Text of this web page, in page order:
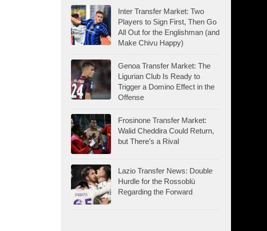
Inter Transfer Market: Two
Players to Sign First, Then Go
All Out for the Englishman (and
Make Chivu Happy)
Genoa Transfer Market: The
Ligurian Club Is Ready to
Trigger a Domino Effect in the
Offense
Frosinone Transfer Market:
Walid Cheddira Could Return,
but There’s a Rival
Lazio Transfer News: Double
Hurdle for the Rossoblù
Regarding the Forward